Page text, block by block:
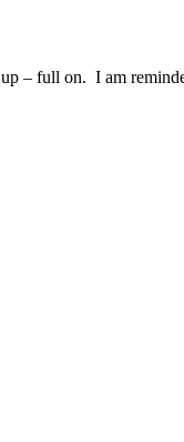
– full on. I am